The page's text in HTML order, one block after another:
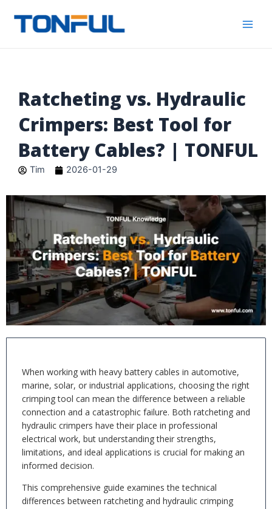
Ratcheting vs. Hydraulic
Crimpers: Best Tool for
Battery Cables? | TONFUL
Tim 2026-01-29
When working with heavy battery cables in automotive,
marine, solar, or industrial applications, choosing the right
crimping tool can mean the difference between a reliable
connection and a catastrophic failure. Both ratcheting and
hydraulic crimpers have their place in professional
electrical work, but understanding their strengths,
limitations, and ideal applications is crucial for making an
informed decision.
This comprehensive guide examines the technical
differences between ratcheting and hydraulic crimping